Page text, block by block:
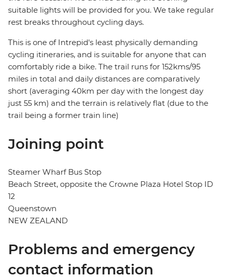
suitable lights will be provided for you. We take regular
rest breaks throughout cycling days.
This is one of Intrepid's least physically demanding
cycling itineraries, and is suitable for anyone that can
comfortably ride a bike. The trail runs for 152kms/95
miles in total and daily distances are comparatively
short (averaging 40km per day with the longest day
just 55 km) and the terrain is relatively flat (due to the
trail being a former train line)
Joining point
Steamer Wharf Bus Stop
Beach Street, opposite the Crowne Plaza Hotel Stop ID
12
Queenstown
NEW ZEALAND
Problems and emergency
contact information